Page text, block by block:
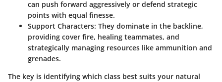
can push forward aggressively or defend strategic
points with equal finesse.
Support Characters: They dominate in the backline,
providing cover fire, healing teammates, and
strategically managing resources like ammunition and
grenades.
The key is identifying which class best suits your natural